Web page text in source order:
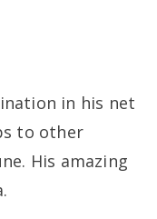
in his net
to other
His amazing